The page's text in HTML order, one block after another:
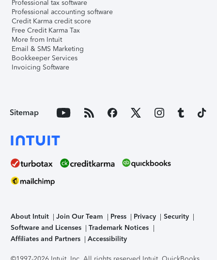
Professional tax software
Professional accounting software
Credit Karma credit score
Free Credit Karma Tax
More from Intuit
Email & SMS Marketing
Bookkeeper Services
Invoicing Software
Sitemap
About Intuit Join Our Team Press Privacy
Security
Software and Licenses
Trademark Notices
Affiliates and Partners
Accessibility